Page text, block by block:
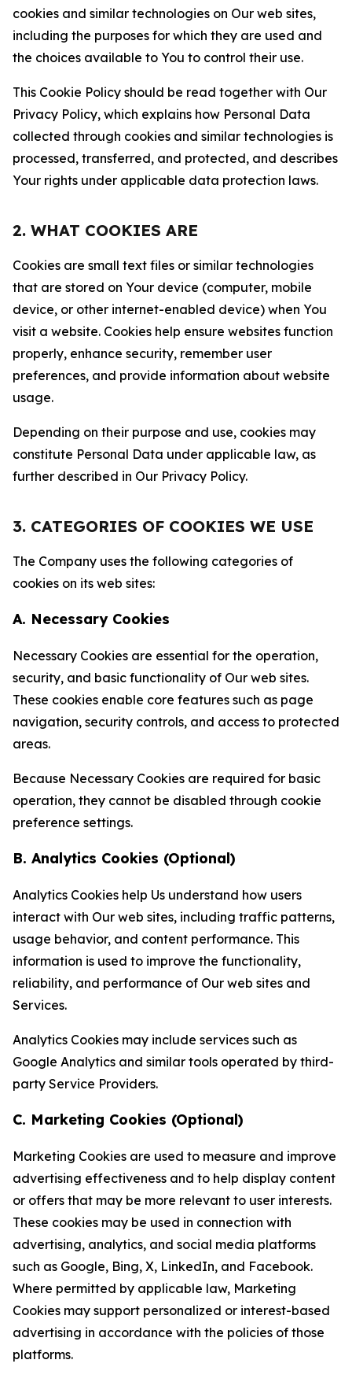
cookies and similar technologies on Our web sites,
including the purposes for which they are used and
the choices available to You to control their use.
This Cookie Policy should be read together with Our
Privacy Policy, which explains how Personal Data
collected through cookies and similar technologies is
processed, transferred, and protected, and describes
Your rights under applicable data protection laws.
2. WHAT COOKIES ARE
Cookies are small text files or similar technologies
that are stored on Your device (computer, mobile
device, or other internet-enabled device) when You
visit a website. Cookies help ensure websites function
properly, enhance security, remember user
preferences, and provide information about website
usage.
Depending on their purpose and use, cookies may
constitute Personal Data under applicable law, as
further described in Our Privacy Policy.
3. CATEGORIES OF COOKIES WE USE
The Company uses the following categories of
cookies on its web sites:
A. Necessary Cookies
Necessary Cookies are essential for the operation,
security, and basic functionality of Our web sites.
These cookies enable core features such as page
navigation, security controls, and access to protected
areas.
Because Necessary Cookies are required for basic
operation, they cannot be disabled through cookie
preference settings.
B. Analytics Cookies (Optional)
Analytics Cookies help Us understand how users
interact with Our web sites, including traffic patterns,
usage behavior, and content performance. This
information is used to improve the functionality,
reliability, and performance of Our web sites and
Services.
Analytics Cookies may include services such as
Google Analytics and similar tools operated by third-
party Service Providers.
C. Marketing Cookies (Optional)
Marketing Cookies are used to measure and improve
advertising effectiveness and to help display content
or offers that may be more relevant to user interests.
These cookies may be used in connection with
advertising, analytics, and social media platforms
such as Google, Bing, X, LinkedIn, and Facebook.
Where permitted by applicable law, Marketing
Cookies may support personalized or interest-based
advertising in accordance with the policies of those
platforms.